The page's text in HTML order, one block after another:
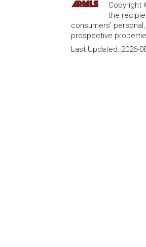
Copyright
the
consumers'
prospective
Last Updated: 2026-